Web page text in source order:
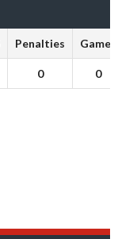
Penalties Games
0 0